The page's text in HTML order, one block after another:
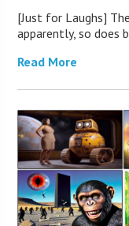
[Just for Laughs]
apparently, so does
Read More